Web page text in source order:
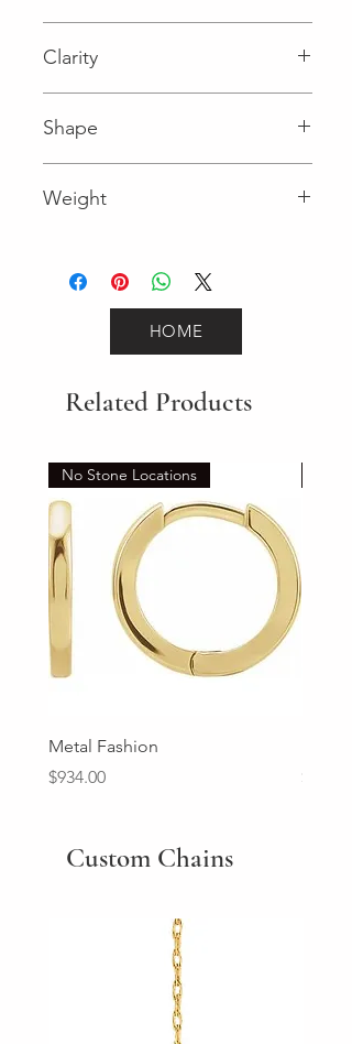
Clarity
Shape
Weight
HOME
Related Products
No Stone Locations
Metal Fashion
Price
$934.00
Price
Custom Chains